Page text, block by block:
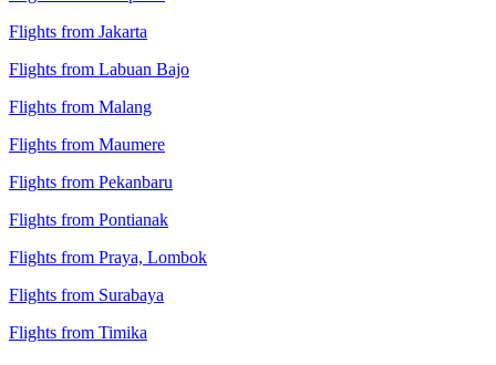
Flights from Jakarta
Flights from Labuan Bajo
Flights from Malang
Flights from Maumere
Flights from Pekanbaru
Flights from Pontianak
Flights from Praya, Lombok
Flights from Surabaya
Flights from Timika